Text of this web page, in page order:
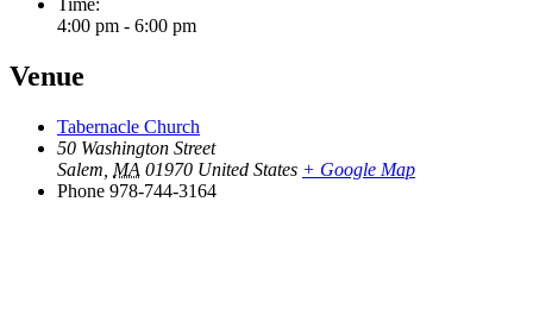
Time:
4:00 pm - 6:00 pm
Venue
Tabernacle Church
50 Washington Street
Salem MA 01970 United States + Google Map
Phone 978-744-3164